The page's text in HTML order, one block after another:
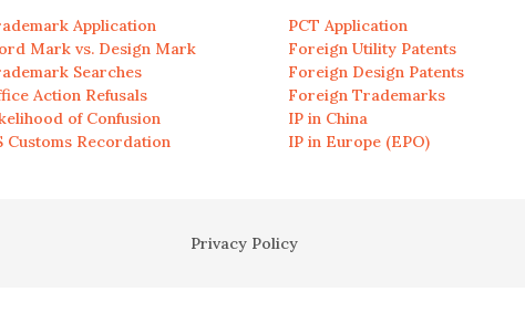
Application
Mark vs. Design Mark
Searches
Action Refusals
of Confusion
Customs Recordation
PCT Application
Foreign Utility Patents
Foreign Design Patents
Foreign Trademarks
IP in China
IP in Europe (EPO)
Privacy Policy